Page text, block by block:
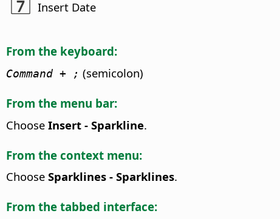
Insert Date
From the keyboard:
Command + ; (semicolon)
From the menu bar:
Choose Insert - Sparkline.
From the context menu:
Choose Sparklines - Sparklines.
From the tabbed interface: